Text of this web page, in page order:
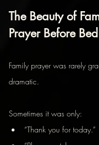
The Beauty of
Prayer Before Bed
Family prayer was rarely
dramatic.
Sometimes it was only:
“Thank you for today.”